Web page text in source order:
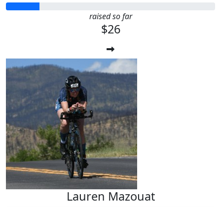
raised so far
$26
Lauren Mazouat